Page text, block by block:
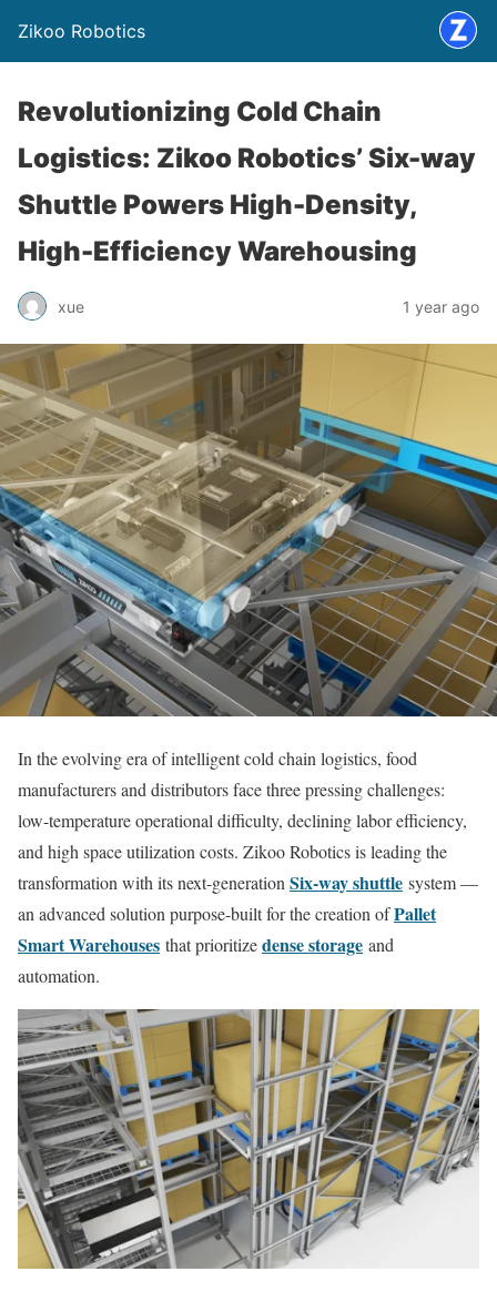
Zikoo Robotics
Revolutionizing Cold Chain
Logistics: Zikoo Robotics’ Six-way
Shuttle Powers High-Density,
High-Efficiency Warehousing
xue 1 year ago
In the evolving era of intelligent cold chain logistics, food
manufacturers and distributors face three pressing challenges:
low-temperature operational difficulty, declining labor efficiency,
and high space utilization costs. Zikoo Robotics is leading the
transformation with its next-generation Six-way shuttle system —
an advanced solution purpose-built for the creation ofPallet
Smart Warehouses that prioritizedense storage and
automation.